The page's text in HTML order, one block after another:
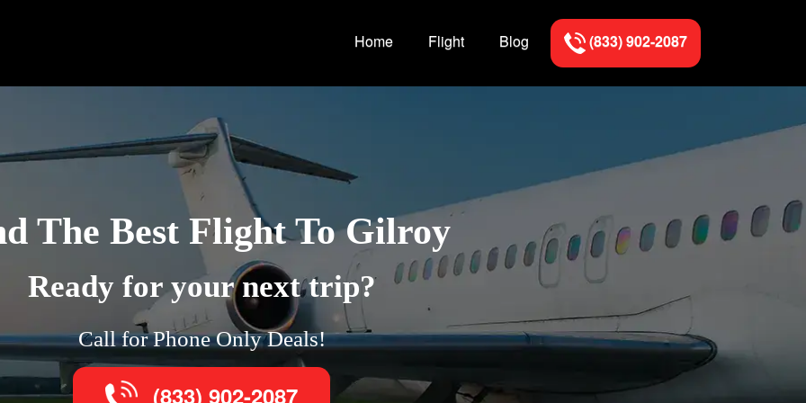
Home Flight Blog (833) 902-2087
The Best Flight To Gilroy
Ready for your next trip?
Call for Phone Only Deals!
(833) 902-2087